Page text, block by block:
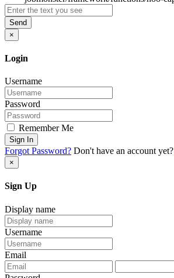
Send
×
Login
Username
Password
Remember Me
Sign In
Forgot Password? Don't have an account yet?
×
Sign Up
Display name
Username
Email